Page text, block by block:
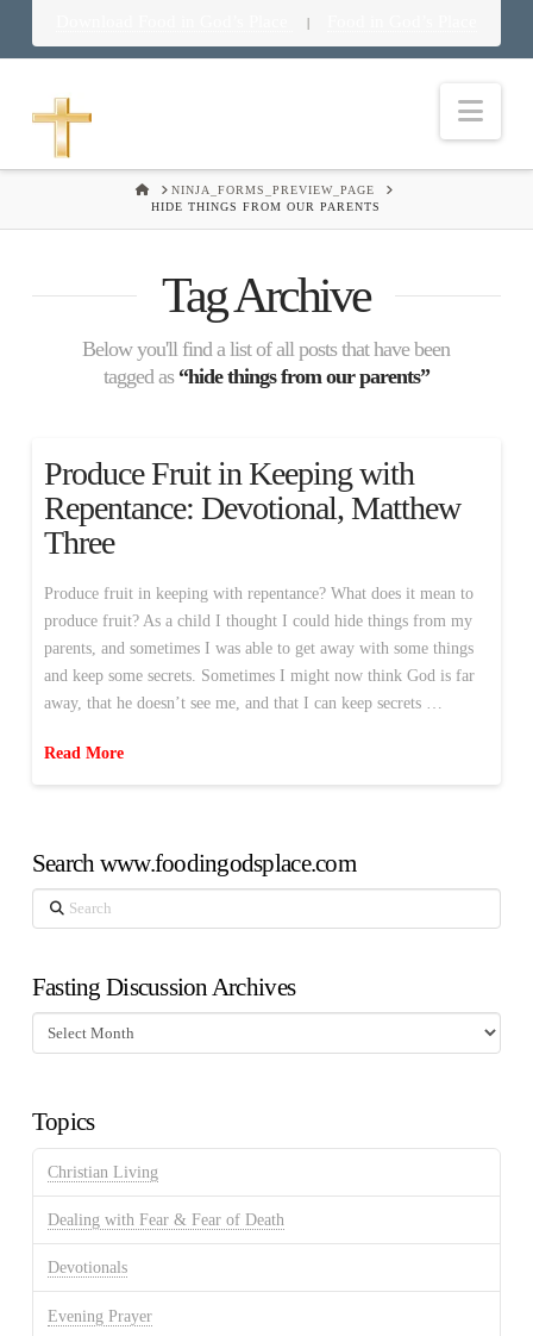
|
HOMENINJA_FORMS_PREVIEW_PAGE
HIDE THINGS FROM OUR PARENTS
Tag Archive
Below you'll find a list of all posts that have been
tagged as “hide things from our parents”
Produce Fruit in Keeping with
Repentance: Devotional, Matthew
Three
Produce fruit in keeping with repentance? What does it mean to
produce fruit? As a child I thought I could hide things from my
parents, and sometimes I was able to get away with some things
and keep some secrets. Sometimes I might now think God is far
away, that he doesn’t see me, and that I can keep secrets …
Read More
Search www.foodingodsplace.com
Search
Fasting Discussion Archives
Fasting
Discussion
Topics
Christian Living
Dealing with Fear & Fear of Death
Devotionals
Evening Prayer